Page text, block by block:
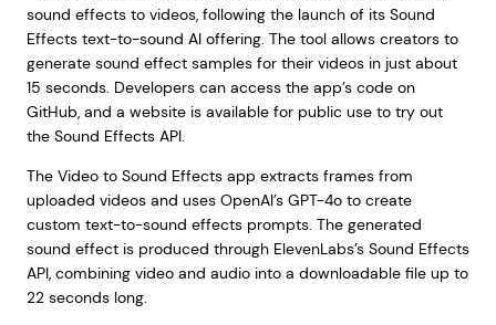
sound effects to videos, following the launch of its Sound
Effects text-to-sound AI offering. The tool allows creators to
generate sound effect samples for their videos in just about
15 seconds. Developers can access the app’s code on
GitHub, and a website is available for public use to try out
the Sound Effects API.
The Video to Sound Effects app extracts frames from
uploaded videos and uses OpenAI’s GPT-4o to create
custom text-to-sound effects prompts. The generated
sound effect is produced through ElevenLabs’s Sound Effects
API, combining video and audio into a downloadable file up to
22 seconds long.